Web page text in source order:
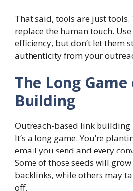
That said, tools are just tools.
replace the human touch.
efficiency, but don’t let them
authenticity from your
The Long
Building
Outreach-based link building
It’s a long game. You’re
email you send and every
Some of those seeds will
backlinks, while others may
off.